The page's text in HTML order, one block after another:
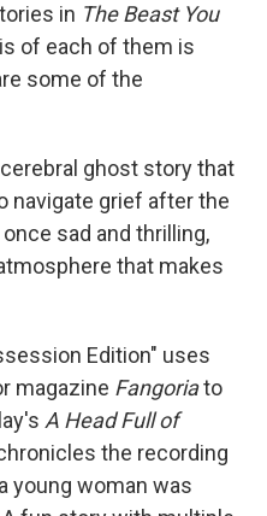
in The Beast You
of each of them is
some of the
ghost story that
navigate grief after the
sad and thrilling,
that makes
Edition" uses
magazine Fangoriato
A Head Full of
the recording
young woman was